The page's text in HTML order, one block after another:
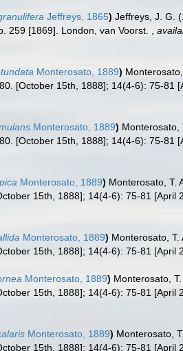
Jeffreys, 1865) Jeffreys, J. G.
259 [1869]. London, van Voorst.
Monterosato, 1889)
[October 15th, 1888]; 14(4-6): 75-81
Monterosato, 1889) Monterosato,
[October 15th, 1888]; 14(4-6): 75-81
Monterosato, 1889) Monterosato, T.
15th, 1888]; 14(4-6): 75-81 [April
Monterosato, 1889) Monterosato,
15th, 1888]; 14(4-6): 75-81 [April
Monterosato, 1889) Monterosato,
15th, 1888]; 14(4-6): 75-81 [April
Monterosato, 1889) Monterosato,
15th, 1888]; 14(4-6): 75-81 [April